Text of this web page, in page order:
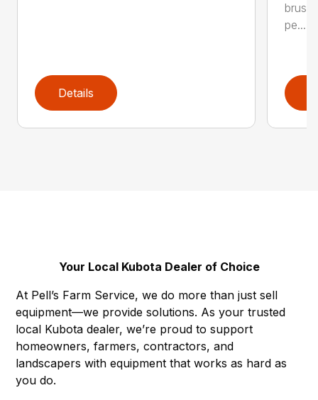
Details
pe...
Your Local Kubota Dealer of Choice
At Pell’s Farm Service, we do more than just sell
equipment—we provide solutions. As your trusted
local Kubota dealer, we’re proud to support
homeowners, farmers, contractors, and
landscapers with equipment that works as hard as
you do.